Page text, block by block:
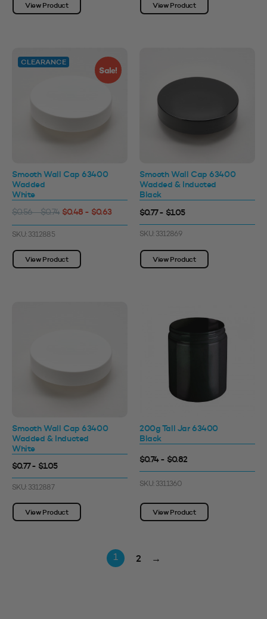
View Product View Product
CLEARANCE
Sale!
Smooth Wall Cap 63400
Wadded
White
$0.56 - $0.74 $0.48 - $0.63
SKU: 3312885
View Product
Smooth Wall Cap 63400
Wadded & Inducted
Black
$0.77 - $1.05
SKU: 3312869
View Product
Smooth Wall Cap 63400
Wadded & Inducted
White
$0.77 - $1.05
SKU: 3312887
View Product
200g Tall Jar 63400
Black
$0.74 - $0.82
SKU: 3311360
View Product
1 2 →